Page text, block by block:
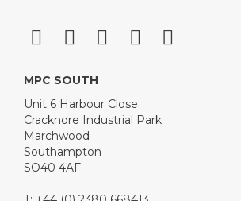
MPC SOUTH
Unit 6 Harbour Close
Cracknore Industrial Park
Marchwood
Southampton
SO40 4AF